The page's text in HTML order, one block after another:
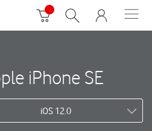
iPhone SE
iOS 12.0